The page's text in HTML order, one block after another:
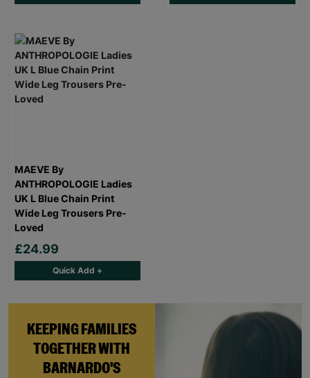
KEEPING FAMILIES
TOGETHER WITH
BARNARDO'S
MAEVE By
ANTHROPOLOGIE Ladies
UK L Blue Chain Print
Wide Leg Trousers Pre-
Loved
£24.99
Quick Add +